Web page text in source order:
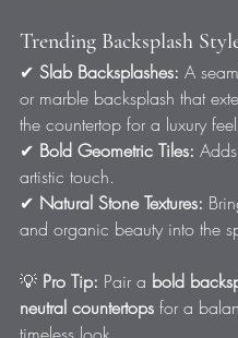
Trending Backsplash
✔ Slab Backsplashes: A
or marble backsplash that
the countertop for a luxury
✔ Bold Geometric Tiles:
artistic touch.
✔ Natural Stone Textures:
and organic beauty into the
💡 Pro Tip: Pair a bold
neutral countertops for a